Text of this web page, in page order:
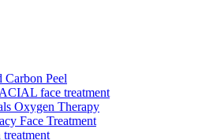
Peel
face treatment
Oxygen Therapy
Face Treatment